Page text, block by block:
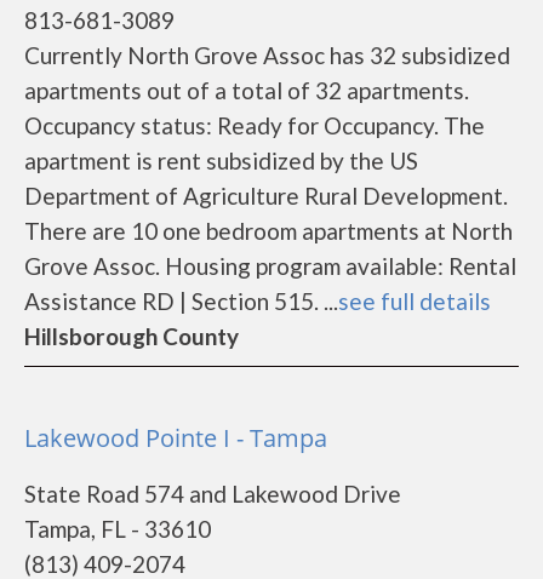
813-681-3089
Currently North Grove Assoc has 32 subsidized
apartments out of a total of 32 apartments.
Occupancy status: Ready for Occupancy. The
apartment is rent subsidized by the US
Department of Agriculture Rural Development.
There are 10 one bedroom apartments at North
Grove Assoc. Housing program available: Rental
Assistance RD | Section 515. ...see full details
Hillsborough County
Lakewood Pointe I - Tampa
State Road 574 and Lakewood Drive
Tampa, FL - 33610
(813) 409-2074